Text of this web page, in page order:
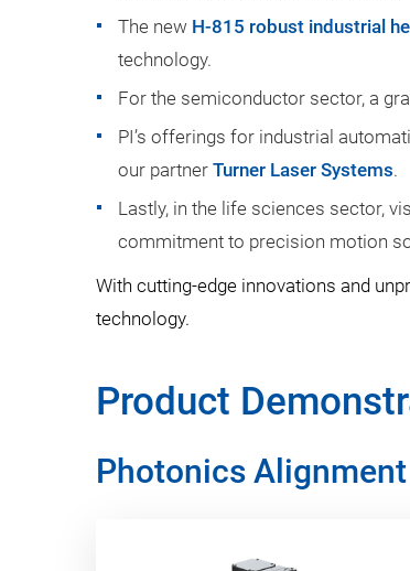
The new H-815 robust industrial
technology.
For the semiconductor sector, a
PI’s offerings for industrial
our partner Turner Laser Systems.
Lastly, in the life sciences sector,
commitment to precision motion
With cutting-edge innovations and
technology.
Product
Photonics Alignment